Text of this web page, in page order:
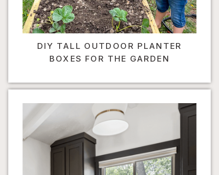
DIY TALL OUTDOOR PLANTER
BOXES FOR THE GARDEN